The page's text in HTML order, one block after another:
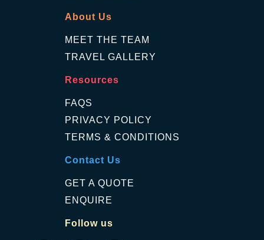
About Us
MEET THE TEAM
TRAVEL GALLERY
Resources
FAQS
PRIVACY POLICY
TERMS & CONDITIONS
Contact Us
GET A QUOTE
ENQUIRE
Follow us